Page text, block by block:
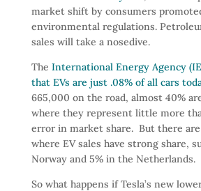
market shift by consumers
environmental regulations.
sales will take a nosedive.
The International Energy Agency
that EVs are just .08% of all cars
665,000 on the road, almost 40%
where they represent little more
error in market share. But there
where EV sales have strong share,
Norway and 5% in the Netherlands.
So what happens if Tesla’s new